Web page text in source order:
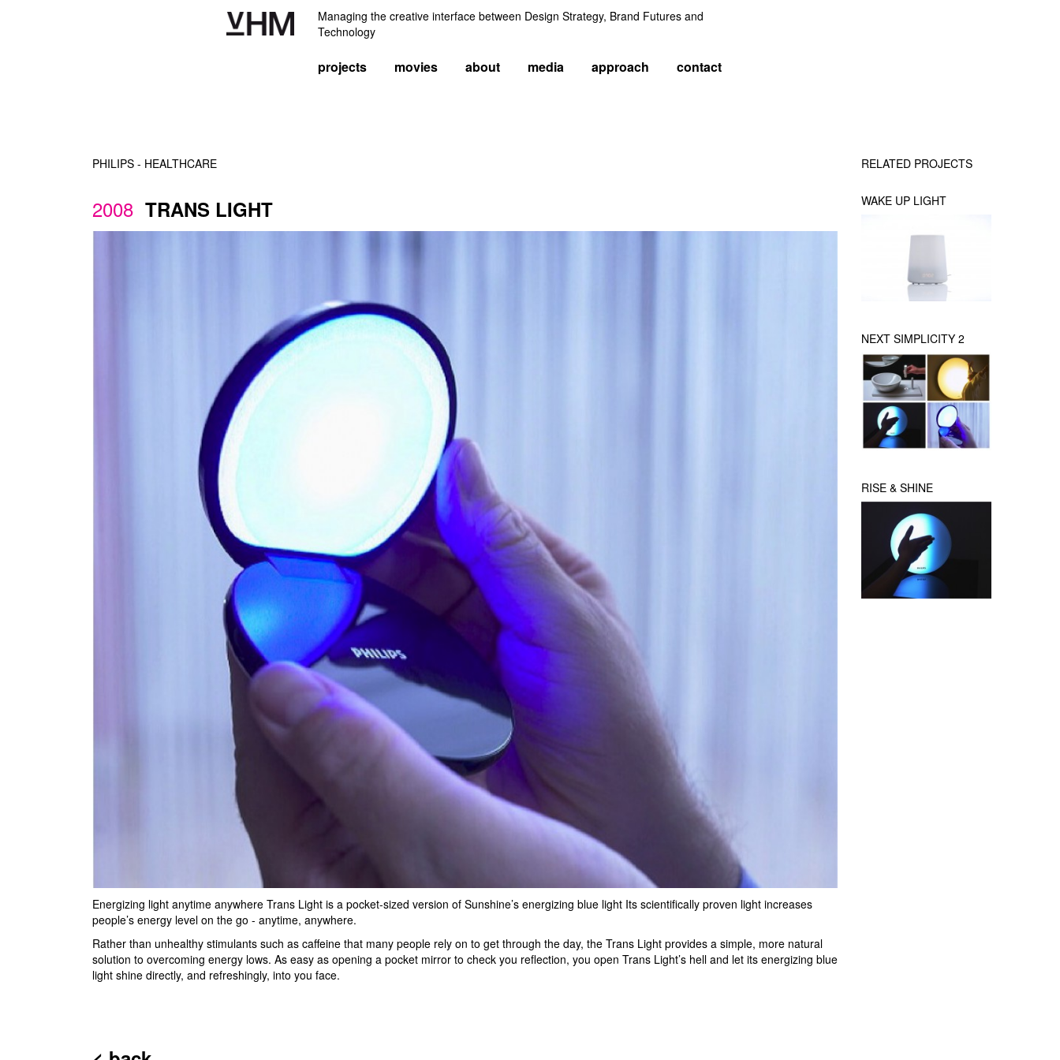
Managing the creative interface between Design Strategy, Brand Futures and
Technology
projects movies about media approach contact
PHILIPS - HEALTHCARE
2008 TRANS LIGHT
Energizing light anytime anywhere Trans Light is a pocket-sized version of Sunshine’s energizing blue light Its scientifically proven light increases
people’s energy level on the go - anytime, anywhere.
Rather than unhealthy stimulants such as caffeine that many people rely on to get through the day, the Trans Light provides a simple, more natural
solution to overcoming energy lows. As easy as opening a pocket mirror to check you reflection, you open Trans Light’s hell and let its energizing blue
light shine directly, and refreshingly, into you face.
RELATED PROJECTS
WAKE UP LIGHT
NEXT SIMPLICITY 2
RISE & SHINE